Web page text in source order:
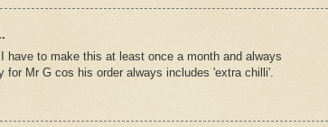
have to make this at least once a month and always
for Mr G cos his order always includes 'extra chilli'.